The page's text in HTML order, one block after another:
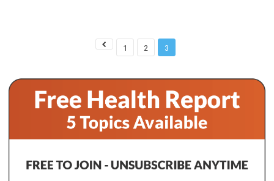
1 2 3